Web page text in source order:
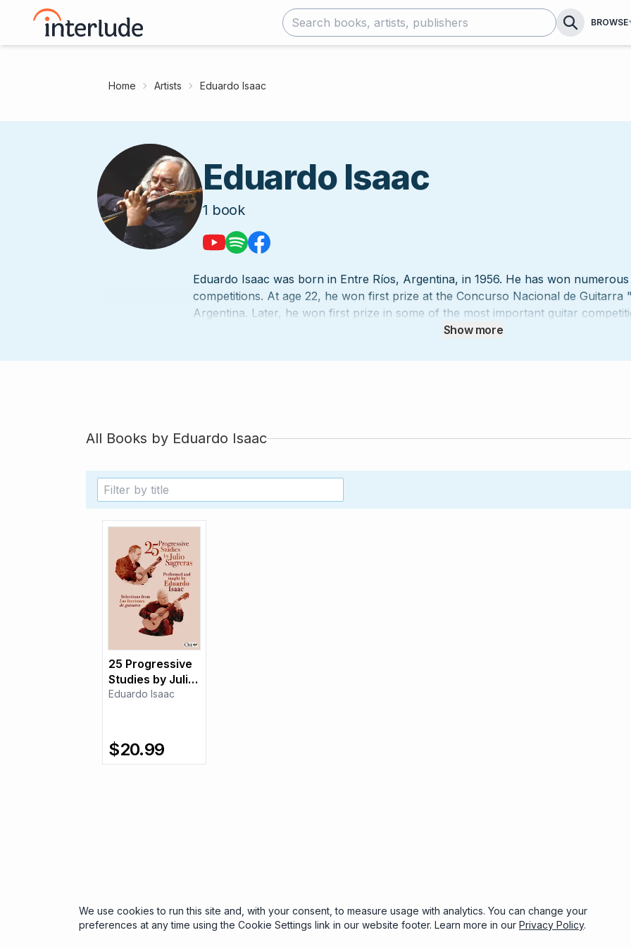
BROWSE
Home Artists Eduardo Isaac
Eduardo Isaac
1 book
Eduardo Isaac was born in Entre Ríos, Argentina, in 1956. He has won
competitions. At age 22, he won first prize at the Concurso Nacional de Guitarra
Argentina. Later, he won first prize in some of the most important guitar
as the Infanta Cristina Competition, in Madrid, and the Andrés Segovia
several works of Argentinian composers, including Astor Piazzolla, as well as
Show more
All Books by Eduardo Isaac
25 Progressive
Studies by Julio
Sagreras
Eduardo Isaac
$20.99
We use cookies to run this site and, with your consent, to measure usage with analytics. You can change your
preferences at any time using the Cookie Settings link in our website footer. Learn more in our Privacy Policy.